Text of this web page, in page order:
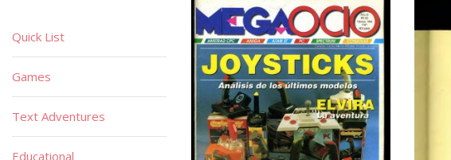
Quick List
Games
Text Adventures
Educational